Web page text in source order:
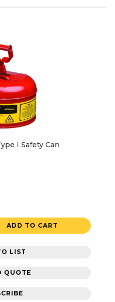
I Safety Can
ADD TO CART
LIST
QUOTE